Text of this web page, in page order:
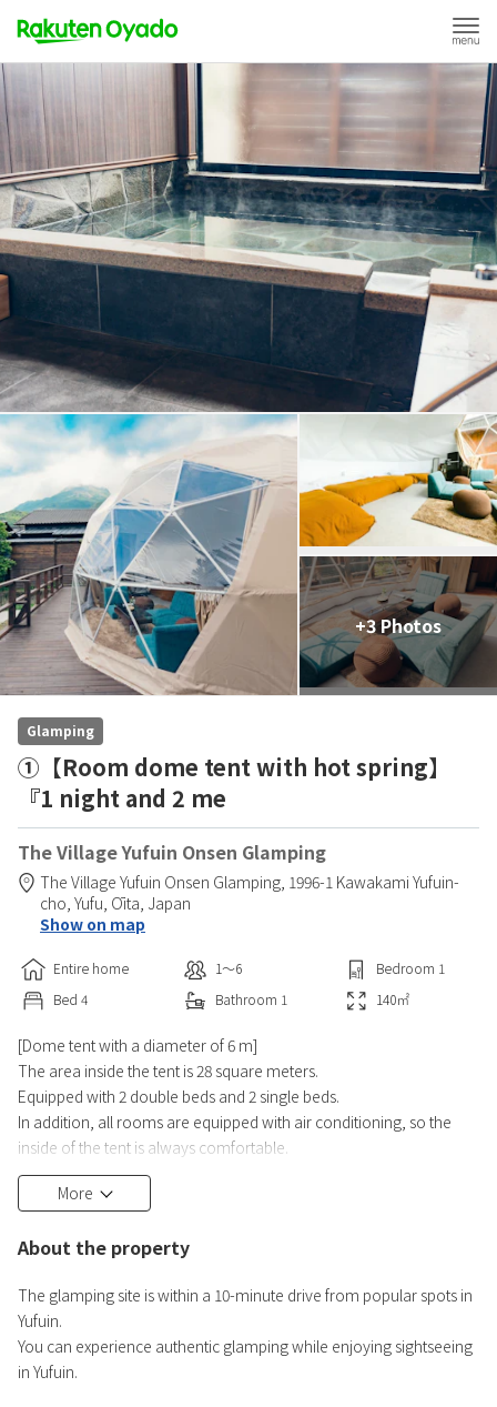
+3 Photos
Glamping
①【Room dome tent with hot spring】
『1 night and 2 me
The Village Yufuin Onsen Glamping
The Village Yufuin Onsen Glamping, 1996-1 Kawakami Yufuin-
cho, Yufu, Ōita, Japan
Show on map
Entire home 1〜6 Bedroom 1
Bed 4 Bathroom 1 140㎡
[Dome tent with a diameter of 6 m]
The area inside the tent is 28 square meters.
Equipped with 2 double beds and 2 single beds.
In addition, all rooms are equipped with air conditioning, so the
inside of the tent is always comfortable.
[Amenities in the tent]
water (free), sweets (free), WIFI (free), deodorant, sandals, Blanket
Wood deck
Hammock, Oil stove (winter), Fan (summer), Mosquito coil (rental)
More
About the property
The glamping site is within a 10-minute drive from popular spots in
Yufuin.
You can experience authentic glamping while enjoying sightseeing
in Yufuin.